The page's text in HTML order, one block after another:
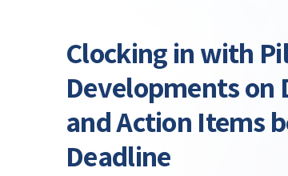
Clocking in with
Developments on
and Action Items
Deadline